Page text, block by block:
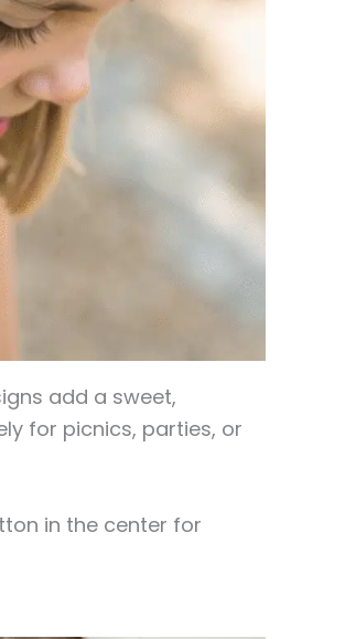
add a sweet,
for picnics, parties, or
in the center for